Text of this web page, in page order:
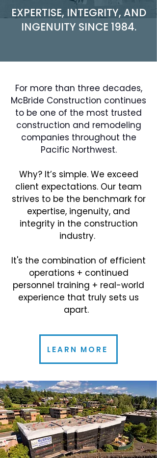
EXPERTISE, INTEGRITY, AND
INGENUITY SINCE 1984.
For more than three decades,
McBride Construction continues
to be one of the most trusted
construction and remodeling
companies throughout the
Pacific Northwest.
Why? It’s simple. We exceed
client expectations. Our team
strives to be the benchmark for
expertise, ingenuity, and
integrity in the construction
industry.
It's the combination of efficient
operations + continued
personnel training + real-world
experience that truly sets us
apart.
LEARN MORE